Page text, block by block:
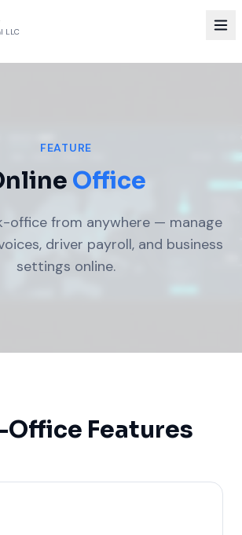
LLC
FEATURE
Office
office from anywhere — manage
driver payroll, and business
settings online.
Office Features